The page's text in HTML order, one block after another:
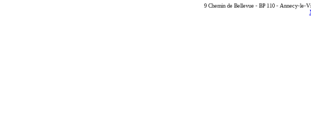
9 Chemin de Bellevue - BP 110 - Annecy-le-